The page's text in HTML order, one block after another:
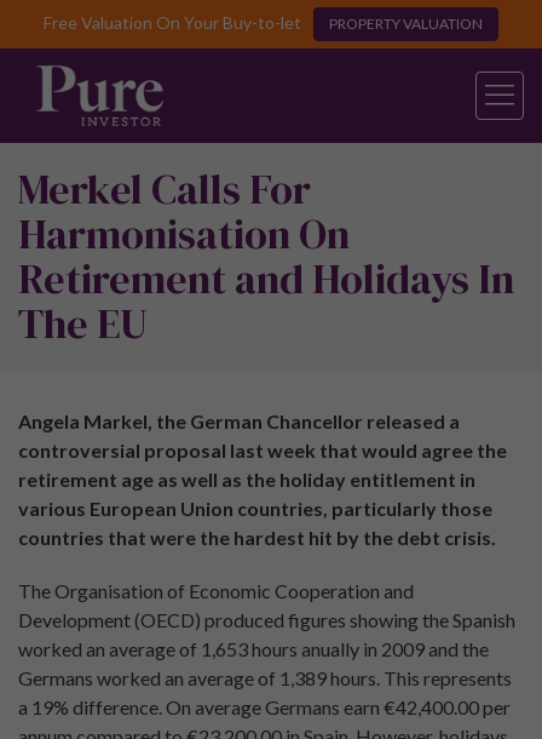
Free Valuation On Your Buy-to-let PROPERTY VALUATION
Merkel Calls For
Harmonisation On
Retirement and Holidays In
The EU
Angela Markel, the German Chancellor released a
controversial proposal last week that would agree the
retirement age as well as the holiday entitlement in
various European Union countries, particularly those
countries that were the hardest hit by the debt crisis.
The Organisation of Economic Cooperation and
Development (OECD) produced figures showing the Spanish
worked an average of 1,653 hours anually in 2009 and the
Germans worked an average of 1,389 hours. This represents
a 19% difference. On average Germans earn €42,400.00 per